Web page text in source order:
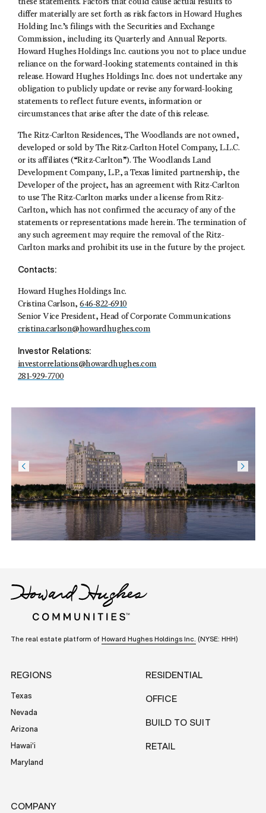
these statements. Factors that could cause actual results to
differ materially are set forth as risk factors in Howard Hughes
Holding Inc.’s filings with the Securities and Exchange
Commission, including its Quarterly and Annual Reports.
Howard Hughes Holdings Inc. cautions you not to place undue
reliance on the forward-looking statements contained in this
release. Howard Hughes Holdings Inc. does not undertake any
obligation to publicly update or revise any forward-looking
statements to reflect future events, information or
circumstances that arise after the date of this release.
The Ritz-Carlton Residences, The Woodlands are not owned,
developed or sold by The Ritz-Carlton Hotel Company, L.L.C.
or its affiliates (“Ritz-Carlton”). The Woodlands Land
Development Company, L.P., a Texas limited partnership, the
Developer of the project, has an agreement with Ritz-Carlton
to use The Ritz-Carlton marks under a license from Ritz-
Carlton, which has not confirmed the accuracy of any of the
statements or representations made herein. The termination of
any such agreement may require the removal of the Ritz-
Carlton marks and prohibit its use in the future by the project.
Contacts:
Howard Hughes Holdings Inc.
Cristina Carlson,646-822-6910
Senior Vice President, Head of Corporate Communications
cristina.carlson@howardhughes.com
Investor Relations:
investorrelations@howardhughes.com
281-929-7700
The real estate platform of Howard Hughes Holdings Inc. (NYSE: HHH)
REGIONS
Texas
Nevada
Arizona
Hawai‘i
Maryland
RESIDENTIAL
OFFICE
BUILD TO SUIT
RETAIL
COMPANY